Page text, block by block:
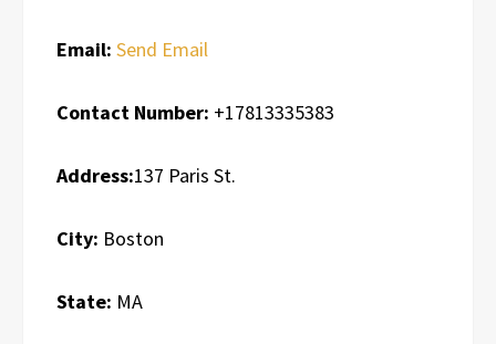
Email: Send Email
Contact Number: +17813335383
Address:137 Paris St.
City: Boston
State: MA